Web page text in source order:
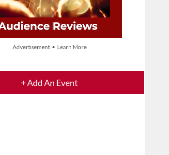
Advertisement • Learn More
+ Add An Event